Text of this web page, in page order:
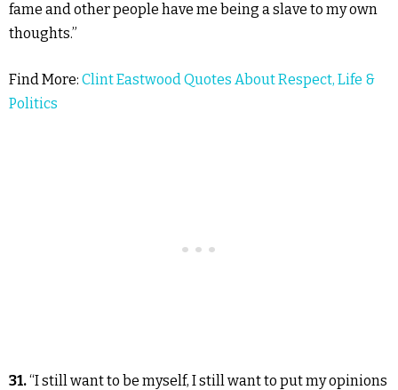
fame and other people have me being a slave to my own
thoughts.”
Find More: Clint Eastwood Quotes About Respect, Life &
Politics
31.“I still want to be myself, I still want to put my opinions